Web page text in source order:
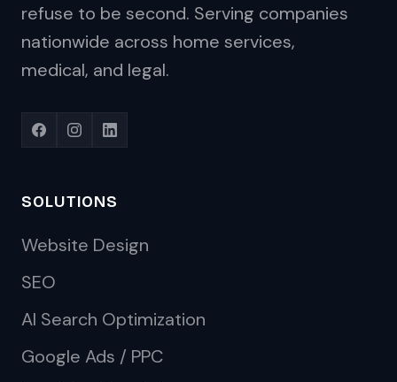
refuse to be second. Serving companies
nationwide across home services,
medical, and legal.
SOLUTIONS
Website Design
SEO
AI Search Optimization
Google Ads / PPC